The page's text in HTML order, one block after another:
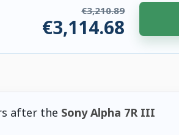
€3,210.89
€3,114.68
after the Sony Alpha 7R III